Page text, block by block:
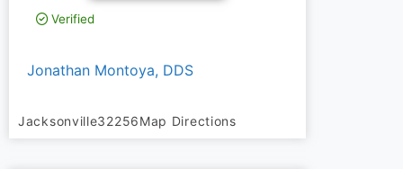
Verified
Jonathan Montoya, DDS
Jacksonville32256Map Directions